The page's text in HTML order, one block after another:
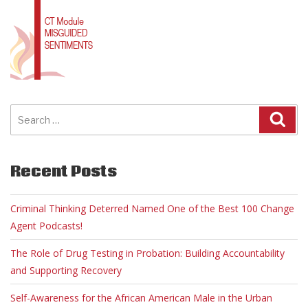
Search
for:
Recent Posts
Criminal Thinking Deterred Named One of the Best 100 Change
Agent Podcasts!
The Role of Drug Testing in Probation: Building Accountability
and Supporting Recovery
Self-Awareness for the African American Male in the Urban